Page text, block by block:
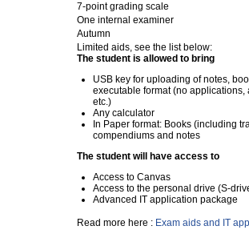
7-point grading scale
One internal examiner
Autumn
Limited aids, see the list below:
The student is allowed to bring
USB key for uploading of notes,
executable format (no applications,
etc.)
Any calculator
In Paper format: Books (including
compendiums and notes
The student will have access to
Access to Canvas
Access to the personal drive (S-
Advanced IT application package
Read more here : Exam aids and IT